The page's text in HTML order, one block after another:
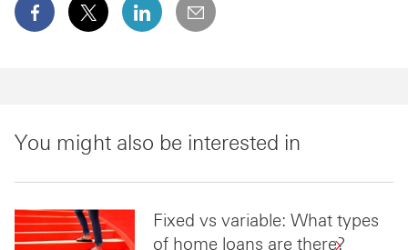
facebook This link will open in a new window
x This link will open in a new window
linkedin This link will open in a new
email
You might also be interested in
Fixed vs variable: What types
of home loans are there?